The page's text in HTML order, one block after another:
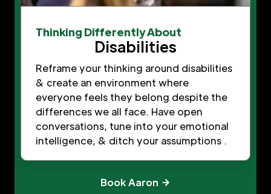
Thinking Differently About
Disabilities
Reframe your thinking around disabilities
& create an environment where
everyone feels they belong despite the
differences we all face. Have open
conversations, tune into your emotional
intelligence, & ditch your assumptions .
Book Aaron